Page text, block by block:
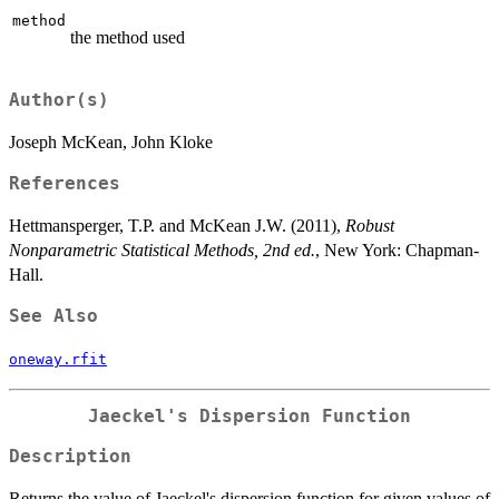
method
the method used
Author(s)
Joseph McKean, John Kloke
References
Hettmansperger, T.P. and McKean J.W. (2011), Robust
Nonparametric Statistical Methods, 2nd ed., New York: Chapman-
Hall.
See Also
oneway.rfit
Jaeckel's Dispersion Function
Description